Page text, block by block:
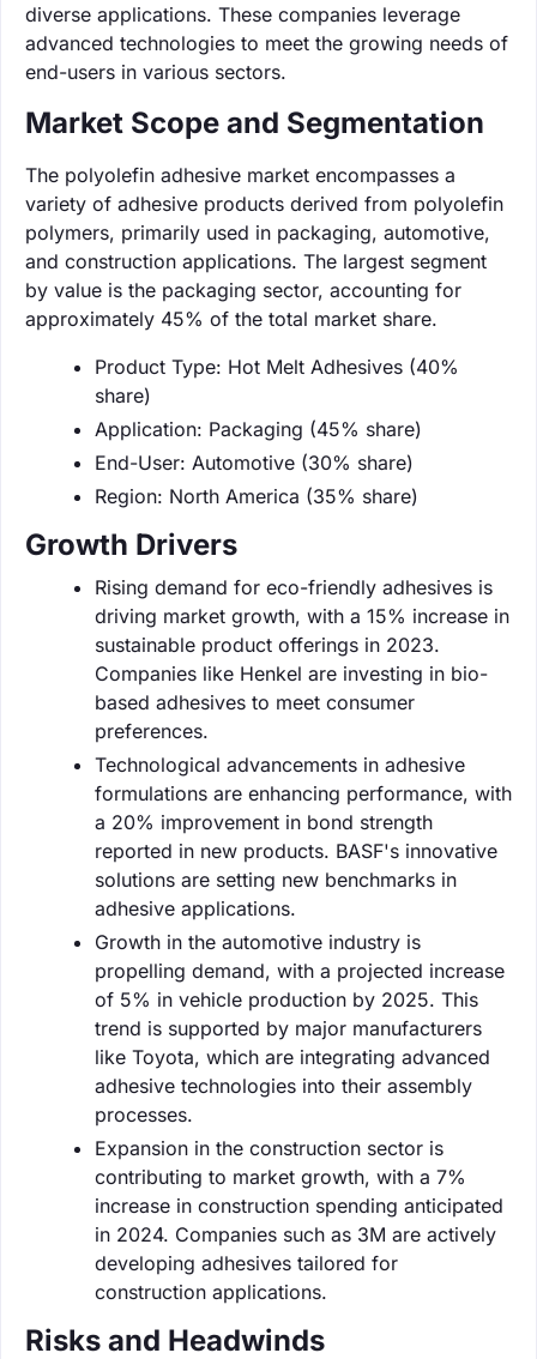
diverse applications. These companies leverage
advanced technologies to meet the growing needs of
end-users in various sectors.
Market Scope and Segmentation
The polyolefin adhesive market encompasses a
variety of adhesive products derived from polyolefin
polymers, primarily used in packaging, automotive,
and construction applications. The largest segment
by value is the packaging sector, accounting for
approximately 45% of the total market share.
Product Type: Hot Melt Adhesives (40%
share)
Application: Packaging (45% share)
End-User: Automotive (30% share)
Region: North America (35% share)
Growth Drivers
Rising demand for eco-friendly adhesives is
driving market growth, with a 15% increase in
sustainable product offerings in 2023.
Companies like Henkel are investing in bio-
based adhesives to meet consumer
preferences.
Technological advancements in adhesive
formulations are enhancing performance, with
a 20% improvement in bond strength
reported in new products. BASF's innovative
solutions are setting new benchmarks in
adhesive applications.
Growth in the automotive industry is
propelling demand, with a projected increase
of 5% in vehicle production by 2025. This
trend is supported by major manufacturers
like Toyota, which are integrating advanced
adhesive technologies into their assembly
processes.
Expansion in the construction sector is
contributing to market growth, with a 7%
increase in construction spending anticipated
in 2024. Companies such as 3M are actively
developing adhesives tailored for
construction applications.
Risks and Headwinds